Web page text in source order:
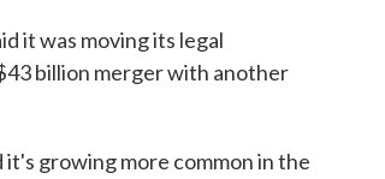
it was moving its legal
billion merger with another
it's growing more common in the